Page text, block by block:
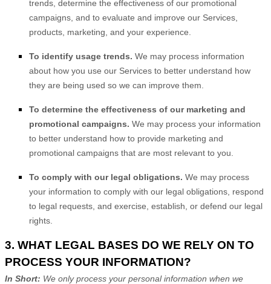
trends, determine the effectiveness of our promotional
campaigns, and to evaluate and improve our Services,
products, marketing, and your experience.
To identify usage trends. We may process information
about how you use our Services to better understand how
they are being used so we can improve them.
To determine the effectiveness of our marketing and
promotional campaigns. We may process your information
to better understand how to provide marketing and
promotional campaigns that are most relevant to you.
To comply with our legal obligations. We may process
your information to comply with our legal obligations, respond
to legal requests, and exercise, establish, or defend our legal
rights.
3. WHAT LEGAL BASES DO WE RELY ON TO
PROCESS YOUR INFORMATION?
In Short: We only process your personal information when we